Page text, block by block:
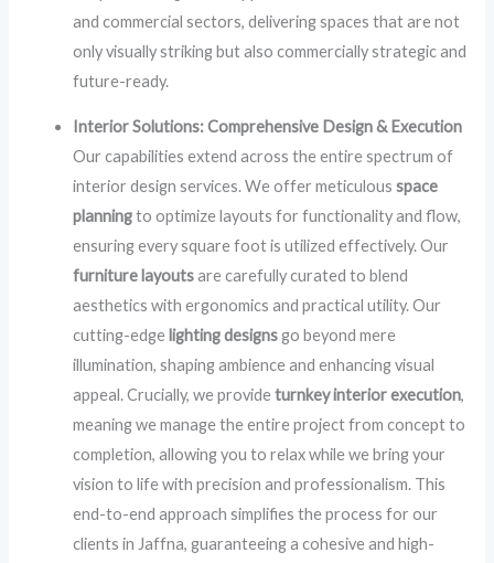
and commercial sectors, delivering spaces that are not
only visually striking but also commercially strategic and
future-ready.
Interior Solutions: Comprehensive Design & Execution
Our capabilities extend across the entire spectrum of
interior design services. We offer meticulousspace
planningto optimize layouts for functionality and flow,
ensuring every square foot is utilized effectively. Our
furniture layoutsare carefully curated to blend
aesthetics with ergonomics and practical utility. Our
cutting-edge lighting designsgo beyond mere
illumination, shaping ambience and enhancing visual
appeal. Crucially, we provideturnkey interior execution,
meaning we manage the entire project from concept to
completion, allowing you to relax while we bring your
vision to life with precision and professionalism. This
end-to-end approach simplifies the process for our
clients in Jaffna, guaranteeing a cohesive and high-